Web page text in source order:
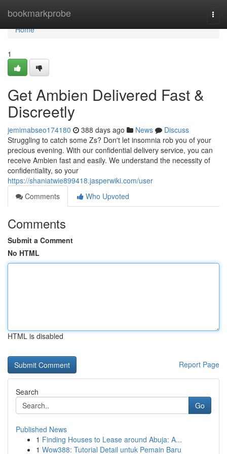
bookmarkprobe
Home
Home
1
Get Ambien Delivered Fast &
Discreetly
jemimabseo174180 388 days ago News
Discuss
Struggling to catch some Zs? Don't let insomnia rob you of your
precious evening. With our confidential delivery service, you can
receive Ambien fast and easily. We understand the necessity of
confidentiality, so your
https://shaniatwie899418.jasperwiki.com/user
Comments
Who Upvoted
Comments
Submit a Comment
No HTML
HTML is disabled
Report Page
Search
Go
Published News
1 Finding Houses to Lease around Abuja: A...
1 Wow388: Tutorial Detail untuk Pemain Baru